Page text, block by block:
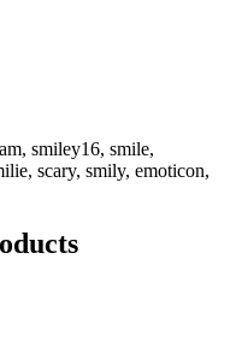
smiley16, smile,
scary, smily, emoticon,